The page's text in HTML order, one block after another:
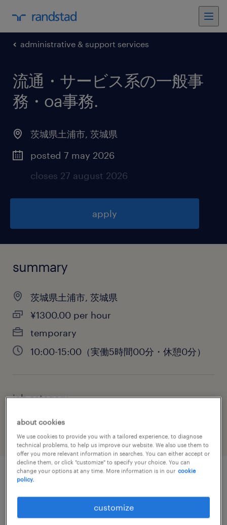
administrative & support services
流通・サービス系の一般事
務・oa事務.
茨城県土浦市, 茨城県
posted 7 may 2026
closes 27 august 2026
apply
summary
茨城県土浦市, 茨城県
¥1300.00 per hour
temporary
10:00-15:00（実働5時間00分・休憩0分）
job category
職種
about cookies
We use cookies to provide you with a tailored experience, to diagnose
technical problems, to help us improve our website. We also use them to
offer you more relevant information in searches. You can either accept or
decline them, or click "customize" to specify your choice. You can
change your options at any time. More information is in our cookie
policy.
customize